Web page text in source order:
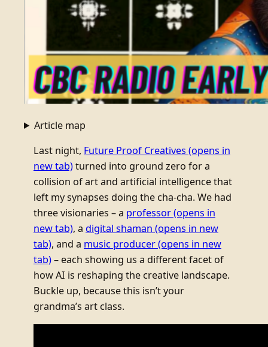
Article map
Last night, Future Proof Creatives (opens in
new tab)turned into ground zero for a
collision of art and artificial intelligence that
left my synapses doing the cha-cha. We had
three visionaries – a professor(opens in
new tab), a digital shaman (opens in new
tab), and a music producer(opens in new
tab)– each showing us a different facet of
how AI is reshaping the creative landscape.
Buckle up, because this isn’t your
grandma’s art class.